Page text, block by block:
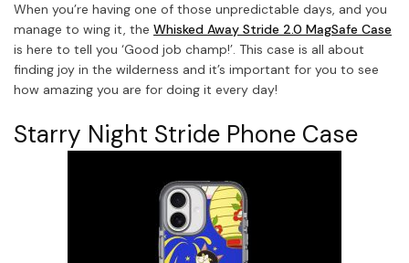
When you’re having one of those unpredictable days, and you
manage to wing it, the Whisked Away Stride 2.0 MagSafe Case
is here to tell you ‘Good job champ!’. This case is all about
finding joy in the wilderness and it’s important for you to see
how amazing you are for doing it every day!
Starry Night Stride Phone Case